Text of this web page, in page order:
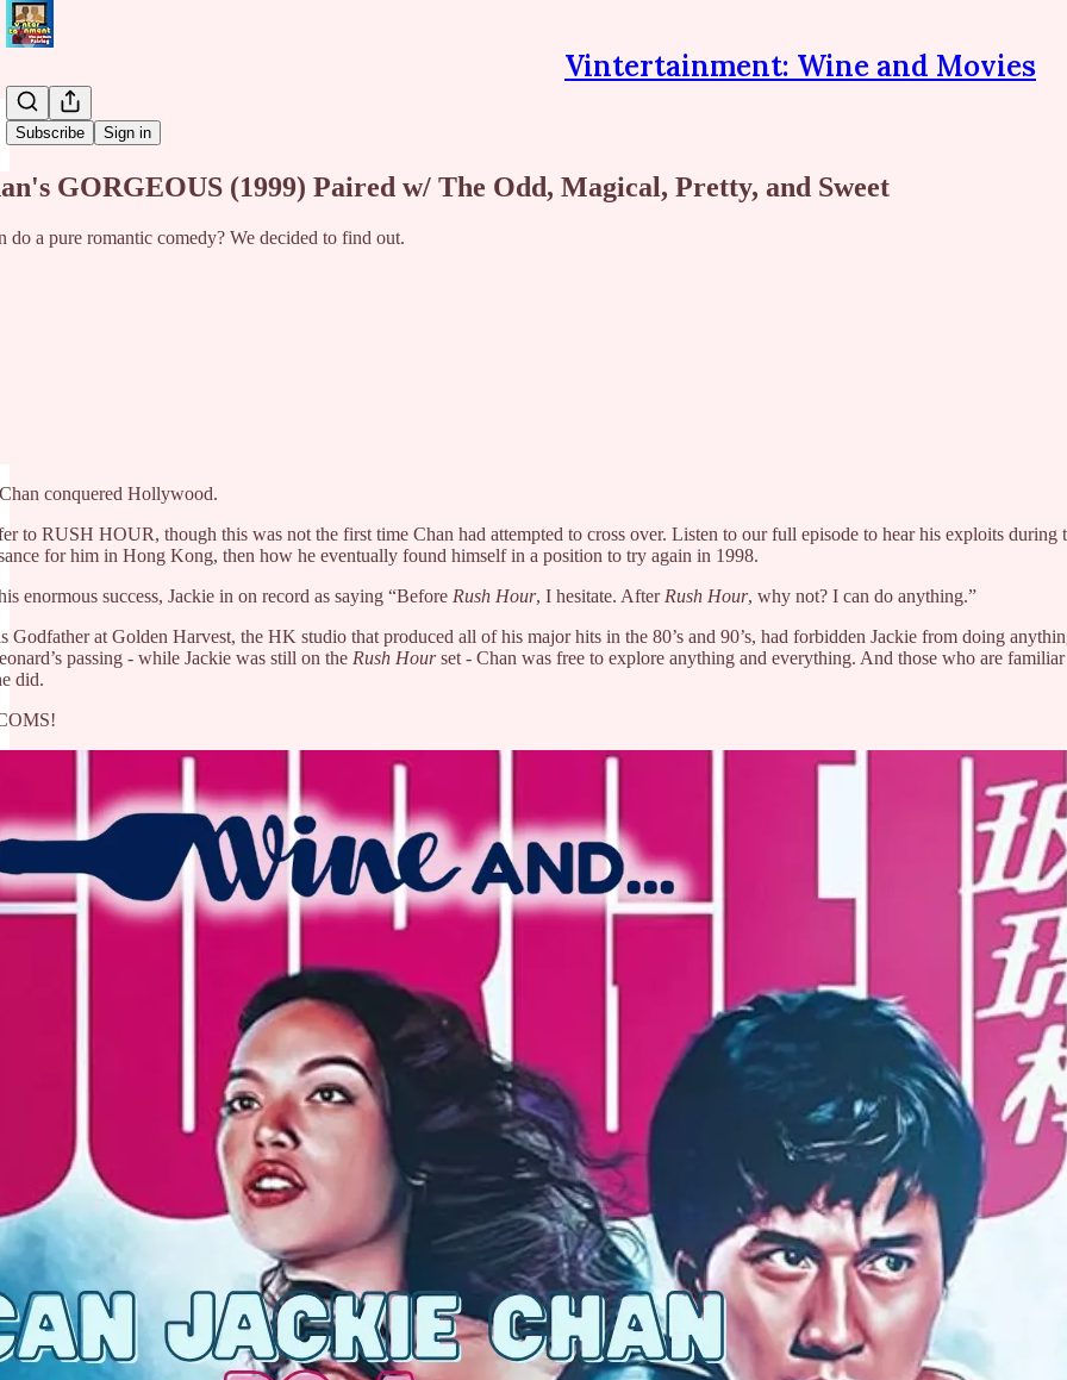
Vintertainment: Wine and Movies
Subscribe Sign in
GORGEOUS (1999) Paired w/ The Odd, Magical, Pretty, and Sweet
do a pure romantic comedy? We decided to find out.
conquered Hollywood.
to RUSH HOUR, though this was not the first time Chan had attempted to cross over. Listen to our full episode to hear his exploits during
for him in Hong Kong, then how he eventually found himself in a position to try again in 1998.
enormous success, Jackie in on record as saying “Before Rush Hour, I hesitate. After Rush Hour, why not? I can do anything.”
Godfather at Golden Harvest, the HK studio that produced all of his major hits in the 80’s and 90’s, had forbidden Jackie from doing
passing - while Jackie was still on the Rush Hourset - Chan was free to explore anything and everything. And those who are
did.